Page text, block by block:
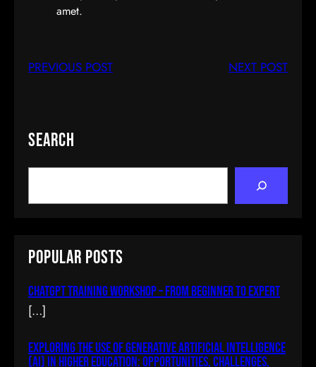
amet.
Building A Chat System In AJAX & PHP
PREVIOUS POST NEXT POST
Search
c
h
Popular Posts
ChatGPT Training Workshop – From Beginner To Expert
[…]
Exploring The Use Of Generative Artificial Intelligence
(AI) In Higher Education: Opportunities, Challenges,